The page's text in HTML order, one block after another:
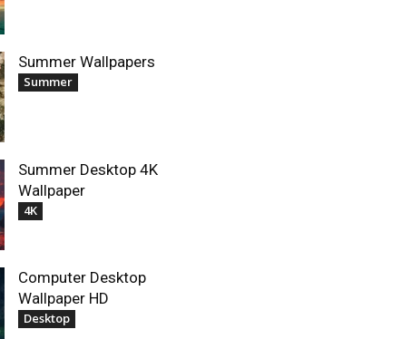
Summer Wallpapers
Summer
Summer Desktop 4K
Wallpaper
4K
Computer Desktop
Wallpaper HD
Desktop